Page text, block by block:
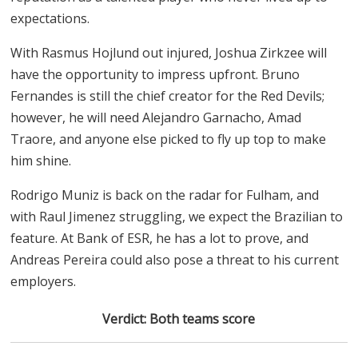
expectations.
With Rasmus Hojlund out injured, Joshua Zirkzee will
have the opportunity to impress upfront. Bruno
Fernandes is still the chief creator for the Red Devils;
however, he will need Alejandro Garnacho, Amad
Traore, and anyone else picked to fly up top to make
him shine.
Rodrigo Muniz is back on the radar for Fulham, and
with Raul Jimenez struggling, we expect the Brazilian to
feature. At Bank of ESR, he has a lot to prove, and
Andreas Pereira could also pose a threat to his current
employers.
Verdict: Both teams score